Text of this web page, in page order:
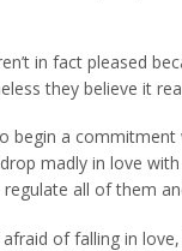
in fact pleased
they believe it
begin a commitment
madly in love
all of them
of falling in love,